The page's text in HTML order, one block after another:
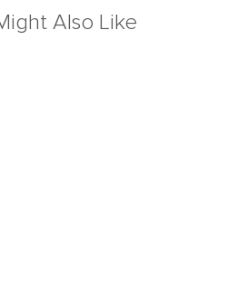
Also Like